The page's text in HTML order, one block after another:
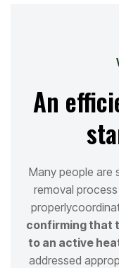
An
Many people are
removal
properly
confirming that
to an active
addressed